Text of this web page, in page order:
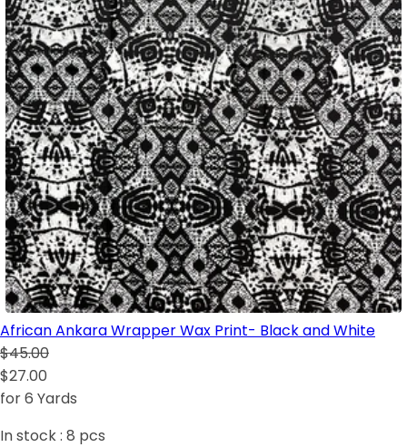
African Ankara Wrapper Wax Print- Black and White
$45.00
$27.00
for 6 Yards
In stock : 8 pcs